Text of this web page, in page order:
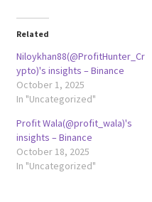
Related
Niloykhan88(@ProfitHunter_Cr
ypto)'s insights – Binance
October 1, 2025
In "Uncategorized"
Profit Wala(@profit_wala)'s
insights – Binance
October 18, 2025
In "Uncategorized"